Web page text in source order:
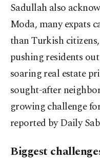
Sadullah also
Moda, many expats
than Turkish
pushing residents
soaring real estate
sought-after
growing challenge
reported by Daily
Biggest